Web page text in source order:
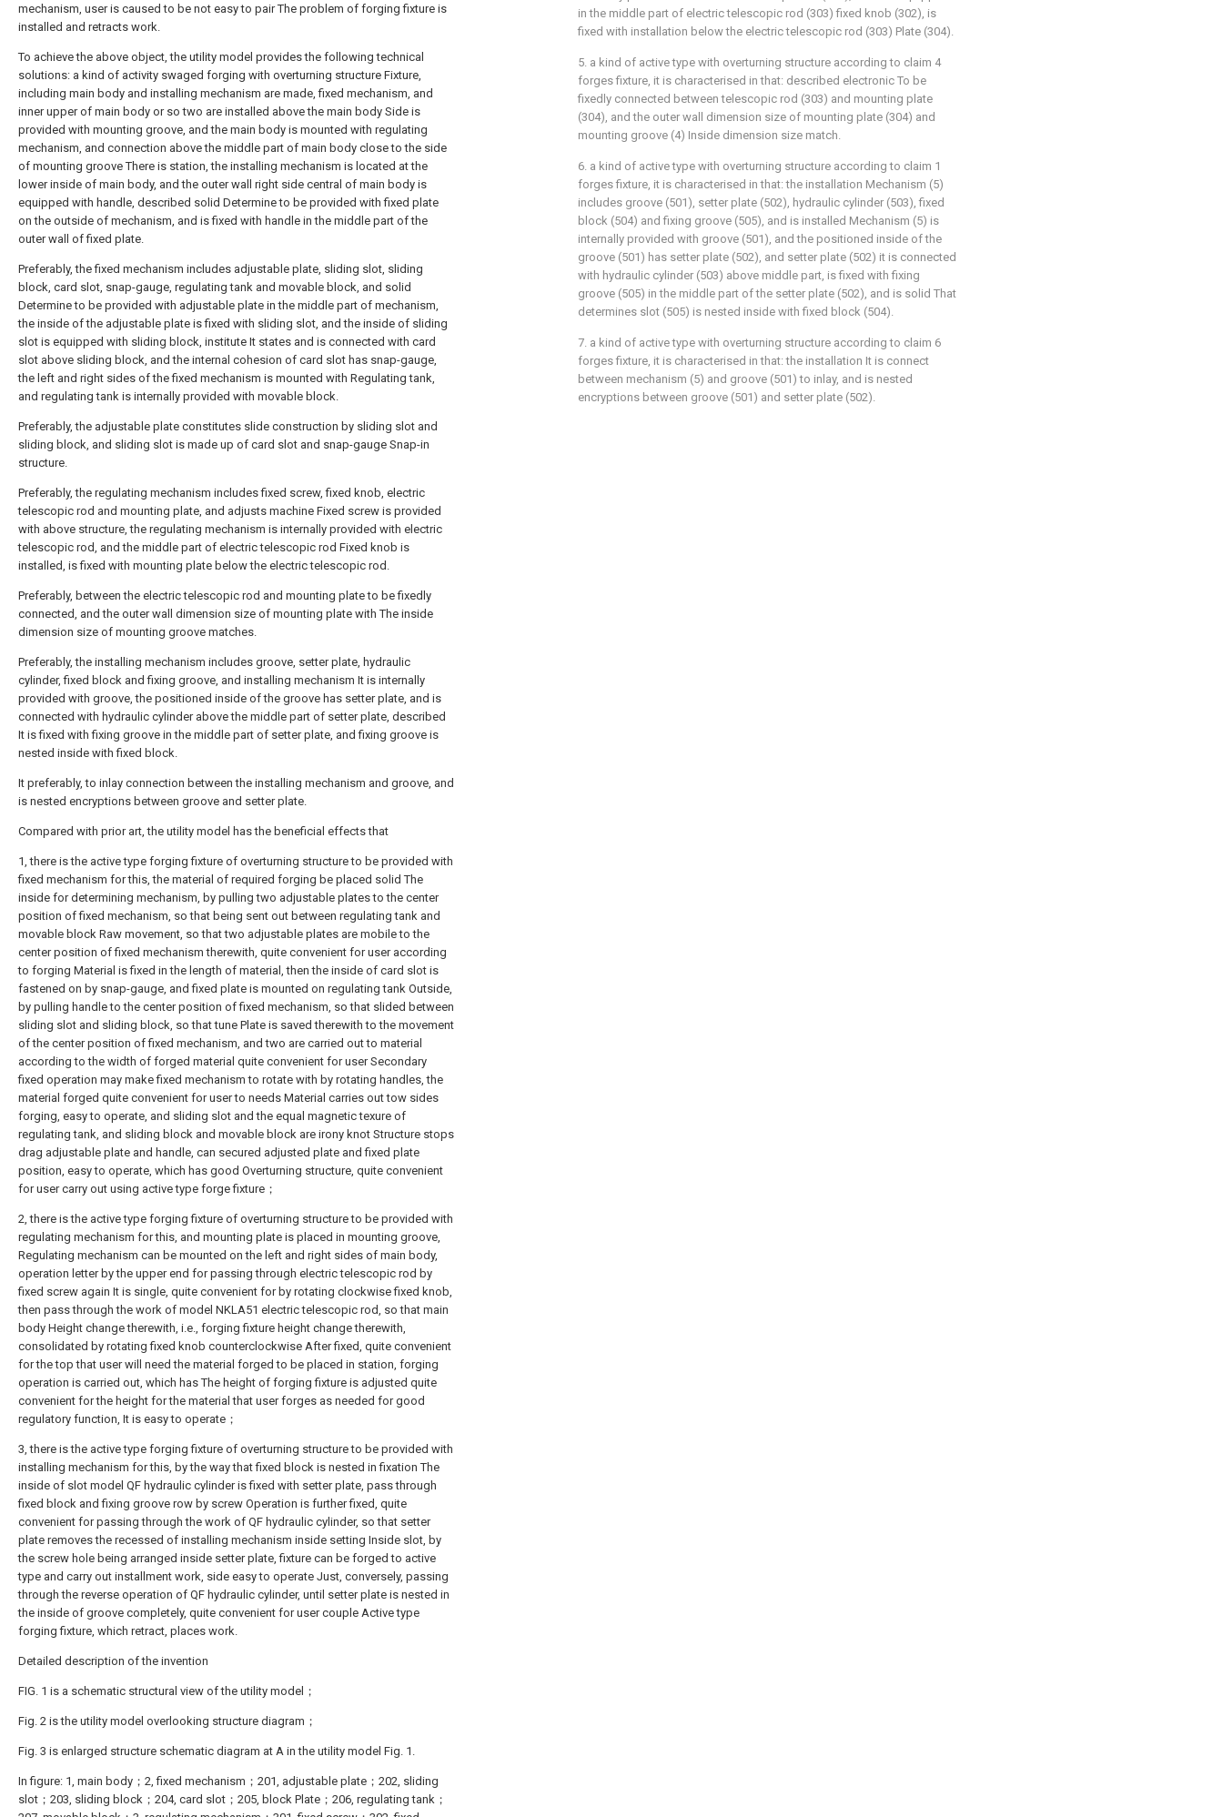
mechanism, user is caused to be not easy to pair The problem of forging fixture is
installed and retracts work.
To achieve the above object, the utility model provides the following technical
solutions: a kind of activity swaged forging with overturning structure Fixture,
including main body and installing mechanism are made, fixed mechanism, and
inner upper of main body or so two are installed above the main body Side is
provided with mounting groove, and the main body is mounted with regulating
mechanism, and connection above the middle part of main body close to the side
of mounting groove There is station, the installing mechanism is located at the
lower inside of main body, and the outer wall right side central of main body is
equipped with handle, described solid Determine to be provided with fixed plate
on the outside of mechanism, and is fixed with handle in the middle part of the
outer wall of fixed plate.
Preferably, the fixed mechanism includes adjustable plate, sliding slot, sliding
block, card slot, snap-gauge, regulating tank and movable block, and solid
Determine to be provided with adjustable plate in the middle part of mechanism,
the inside of the adjustable plate is fixed with sliding slot, and the inside of sliding
slot is equipped with sliding block, institute It states and is connected with card
slot above sliding block, and the internal cohesion of card slot has snap-gauge,
the left and right sides of the fixed mechanism is mounted with Regulating tank,
and regulating tank is internally provided with movable block.
Preferably, the adjustable plate constitutes slide construction by sliding slot and
sliding block, and sliding slot is made up of card slot and snap-gauge Snap-in
structure.
Preferably, the regulating mechanism includes fixed screw, fixed knob, electric
telescopic rod and mounting plate, and adjusts machine Fixed screw is provided
with above structure, the regulating mechanism is internally provided with electric
telescopic rod, and the middle part of electric telescopic rod Fixed knob is
installed, is fixed with mounting plate below the electric telescopic rod.
Preferably, between the electric telescopic rod and mounting plate to be fixedly
connected, and the outer wall dimension size of mounting plate with The inside
dimension size of mounting groove matches.
Preferably, the installing mechanism includes groove, setter plate, hydraulic
cylinder, fixed block and fixing groove, and installing mechanism It is internally
provided with groove, the positioned inside of the groove has setter plate, and is
connected with hydraulic cylinder above the middle part of setter plate, described
It is fixed with fixing groove in the middle part of setter plate, and fixing groove is
nested inside with fixed block.
It preferably, to inlay connection between the installing mechanism and groove, and
is nested encryptions between groove and setter plate.
Compared with prior art, the utility model has the beneficial effects that
1, there is the active type forging fixture of overturning structure to be provided with
fixed mechanism for this, the material of required forging be placed solid The
inside for determining mechanism, by pulling two adjustable plates to the center
position of fixed mechanism, so that being sent out between regulating tank and
movable block Raw movement, so that two adjustable plates are mobile to the
center position of fixed mechanism therewith, quite convenient for user according
to forging Material is fixed in the length of material, then the inside of card slot is
fastened on by snap-gauge, and fixed plate is mounted on regulating tank Outside,
by pulling handle to the center position of fixed mechanism, so that slided between
sliding slot and sliding block, so that tune Plate is saved therewith to the movement
of the center position of fixed mechanism, and two are carried out to material
according to the width of forged material quite convenient for user Secondary
fixed operation may make fixed mechanism to rotate with by rotating handles, the
material forged quite convenient for user to needs Material carries out tow sides
forging, easy to operate, and sliding slot and the equal magnetic texure of
regulating tank, and sliding block and movable block are irony knot Structure stops
drag adjustable plate and handle, can secured adjusted plate and fixed plate
position, easy to operate, which has good Overturning structure, quite convenient
for user carry out using active type forge fixture；
2, there is the active type forging fixture of overturning structure to be provided with
regulating mechanism for this, and mounting plate is placed in mounting groove,
Regulating mechanism can be mounted on the left and right sides of main body,
operation letter by the upper end for passing through electric telescopic rod by
fixed screw again It is single, quite convenient for by rotating clockwise fixed knob,
then pass through the work of model NKLA51 electric telescopic rod, so that main
body Height change therewith, i.e., forging fixture height change therewith,
consolidated by rotating fixed knob counterclockwise After fixed, quite convenient
for the top that user will need the material forged to be placed in station, forging
operation is carried out, which has The height of forging fixture is adjusted quite
convenient for the height for the material that user forges as needed for good
regulatory function, It is easy to operate；
3, there is the active type forging fixture of overturning structure to be provided with
installing mechanism for this, by the way that fixed block is nested in fixation The
inside of slot model QF hydraulic cylinder is fixed with setter plate, pass through
fixed block and fixing groove row by screw Operation is further fixed, quite
convenient for passing through the work of QF hydraulic cylinder, so that setter
plate removes the recessed of installing mechanism inside setting Inside slot, by
the screw hole being arranged inside setter plate, fixture can be forged to active
type and carry out installment work, side easy to operate Just, conversely, passing
through the reverse operation of QF hydraulic cylinder, until setter plate is nested in
the inside of groove completely, quite convenient for user couple Active type
forging fixture, which retract, places work.
Detailed description of the invention
FIG. 1 is a schematic structural view of the utility model；
Fig. 2 is the utility model overlooking structure diagram；
Fig. 3 is enlarged structure schematic diagram at A in the utility model Fig. 1.
In figure: 1, main body；2, fixed mechanism；201, adjustable plate；202, sliding
slot；203, sliding block；204, card slot；205, block Plate；206, regulating tank；
in the middle part of electric telescopic rod (303) fixed knob (302), is
fixed with installation below the electric telescopic rod (303) Plate (304).
5. a kind of active type with overturning structure according to claim 4
forges fixture, it is characterised in that: described electronic To be
fixedly connected between telescopic rod (303) and mounting plate
(304), and the outer wall dimension size of mounting plate (304) and
mounting groove (4) Inside dimension size match.
6. a kind of active type with overturning structure according to claim 1
forges fixture, it is characterised in that: the installation Mechanism (5)
includes groove (501), setter plate (502), hydraulic cylinder (503), fixed
block (504) and fixing groove (505), and is installed Mechanism (5) is
internally provided with groove (501), and the positioned inside of the
groove (501) has setter plate (502), and setter plate (502) it is connected
with hydraulic cylinder (503) above middle part, is fixed with fixing
groove (505) in the middle part of the setter plate (502), and is solid That
determines slot (505) is nested inside with fixed block (504).
7. a kind of active type with overturning structure according to claim 6
forges fixture, it is characterised in that: the installation It is connect
between mechanism (5) and groove (501) to inlay, and is nested
encryptions between groove (501) and setter plate (502).